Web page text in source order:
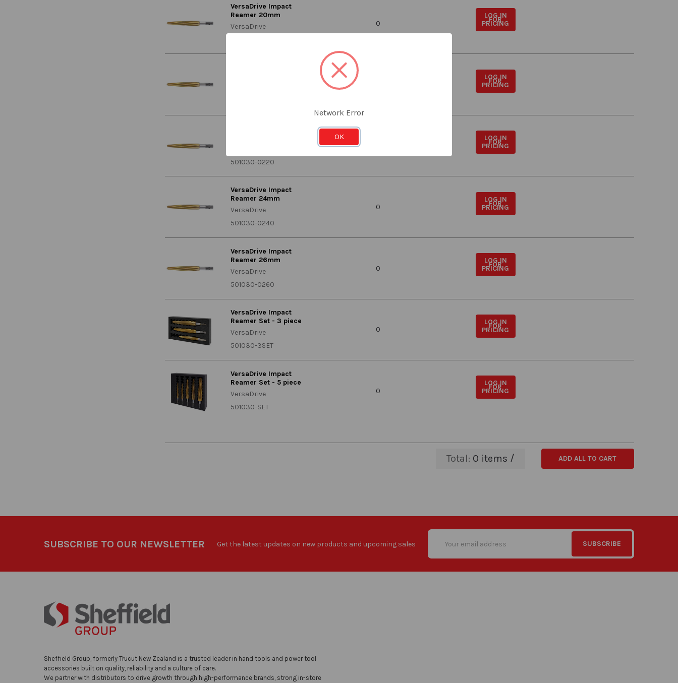
VersaDrive Impact
Reamer 20mm
VersaDrive
0
LOG IN
FOR
PRICING
LOG IN
FOR
PRICING
501030-0220
LOG IN
FOR
PRICING
VersaDrive Impact
Reamer 24mm
VersaDrive
501030-0240
0
LOG IN
FOR
PRICING
VersaDrive Impact
Reamer 26mm
VersaDrive
501030-0260
0
LOG IN
FOR
PRICING
VersaDrive Impact
Reamer Set - 3 piece
VersaDrive
501030-3SET
0
LOG IN
FOR
PRICING
VersaDrive Impact
Reamer Set - 5 piece
VersaDrive
501030-SET
0
LOG IN
FOR
PRICING
Total: 0 items / ADD ALL TO CART
SUBSCRIBE TO OUR NEWSLETTER Get the latest updates on new products and upcoming sales
Email
Address
Sheffield Group, formerly Trucut New Zealand is a trusted leader in hand tools and power tool
accessories built on quality, reliability and a culture of care.
We partner with distributors to drive growth through high-performance brands, strong in-store
Network Error
OK